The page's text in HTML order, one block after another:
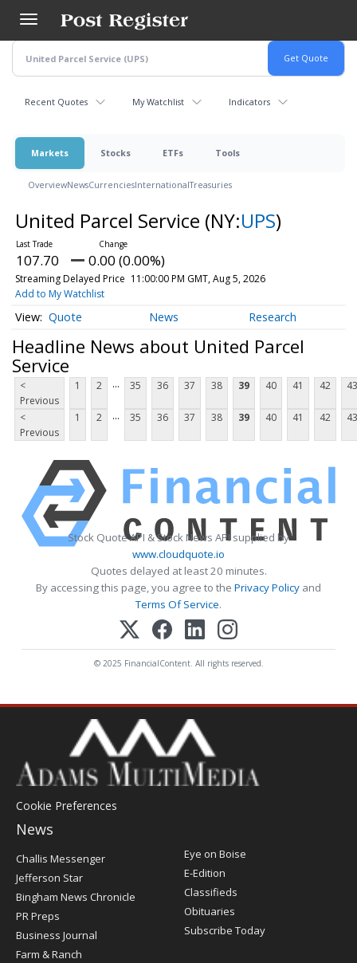
main
content
Recent Quotes My Watchlist Indicators
Markets Stocks ETFs Tools
OverviewNewsCurrenciesInternationalTreasuries
United Parcel Service (NY:UPS)
107.70 0.00 (0.00%)
Streaming Delayed Price 11:00:00 PM GMT, Aug 5, 2026
Add to My Watchlist
Quote News Research
Headline News about United Parcel
Service
<
Previous
1 2 ... 35 36 37 38 39 40 41 42 43
<
Previous
1 2 ... 35 36 37 38 39 40 41 42 43
Stock Quote API & Stock News API supplied by
www.cloudquote.io
Quotes delayed at least 20 minutes.
By accessing this page, you agree to the Privacy Policy and
Terms Of Service.
© 2025 FinancialContent. All rights reserved.
Cookie Preferences
News
Post
Register
Challis Messenger
Jefferson Star
Bingham News Chronicle
PR Preps
Business Journal
Farm & Ranch
Eye on Boise
E-Edition
Classifieds
Obituaries
Subscribe Today